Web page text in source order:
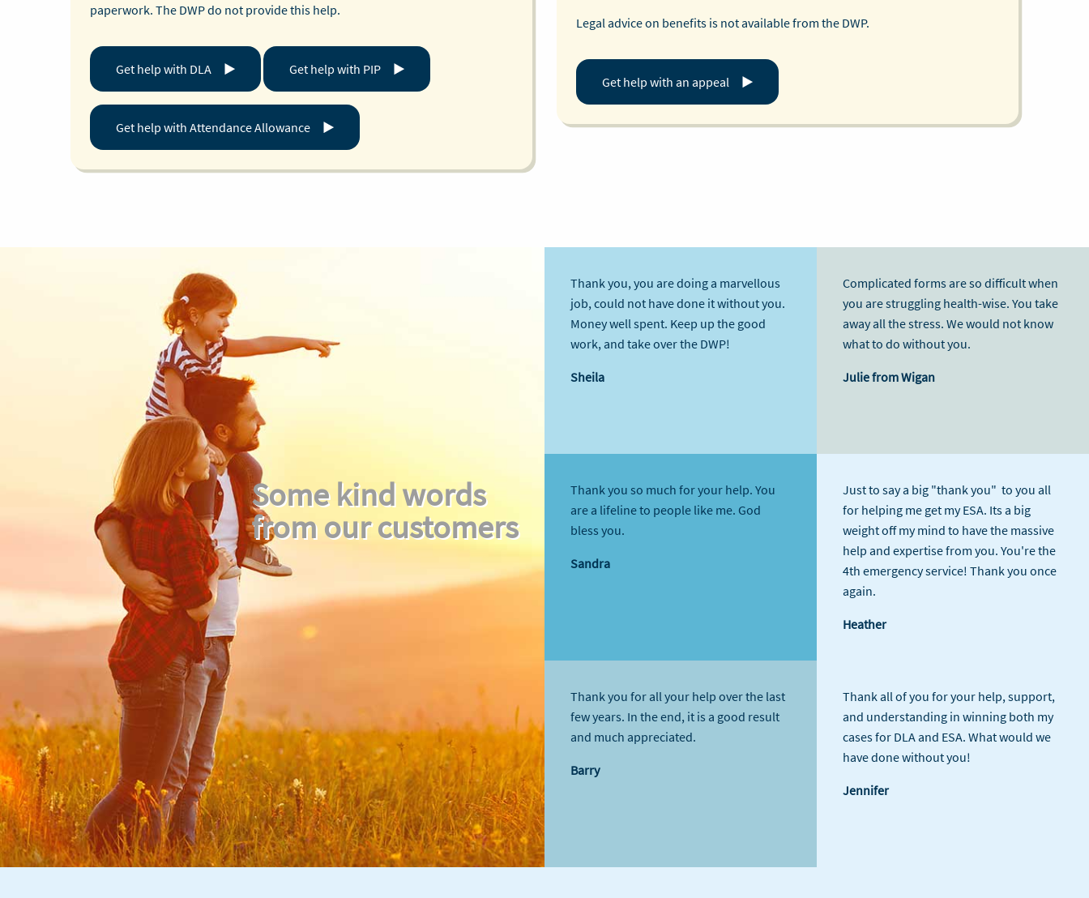
paperwork. The DWP do not provide this help.
Get help with DLA Get help with PIP
Get help with Attendance Allowance
Legal advice on benefits is not available from the DWP.
Get help with an appeal
Some kind words
from our customers
Thank you, you are doing a marvellous
job, could not have done it without you.
Money well spent. Keep up the good
work, and take over the DWP!
Sheila
Complicated forms are so difficult when
you are struggling health-wise. You take
away all the stress. We would not know
what to do without you.
Julie from Wigan
Thank you so much for your help. You
are a lifeline to people like me. God
bless you.
Sandra
Just to say a big "thank you" to you all
for helping me get my ESA. Its a big
weight off my mind to have the massive
help and expertise from you. You're the
4th emergency service! Thank you once
again.
Heather
Thank you for all your help over the last
few years. In the end, it is a good result
and much appreciated.
Barry
Thank all of you for your help, support,
and understanding in winning both my
cases for DLA and ESA. What would we
have done without you!
Jennifer